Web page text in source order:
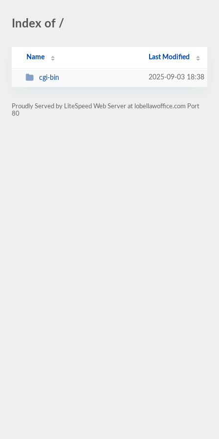
Index of /
Name Last Modified
cgi-bin 2025-09-03 18:38
Proudly Served by LiteSpeed Web Server at lobellawoffice.com Port
80